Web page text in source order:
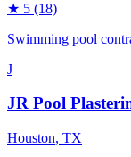
★ 5 (18)
Swimming pool
J
JR Pool
Houston, TX